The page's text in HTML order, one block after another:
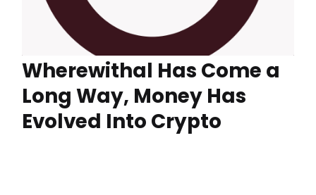
Wherewithal Has Come a
Long Way, Money Has
Evolved Into Crypto